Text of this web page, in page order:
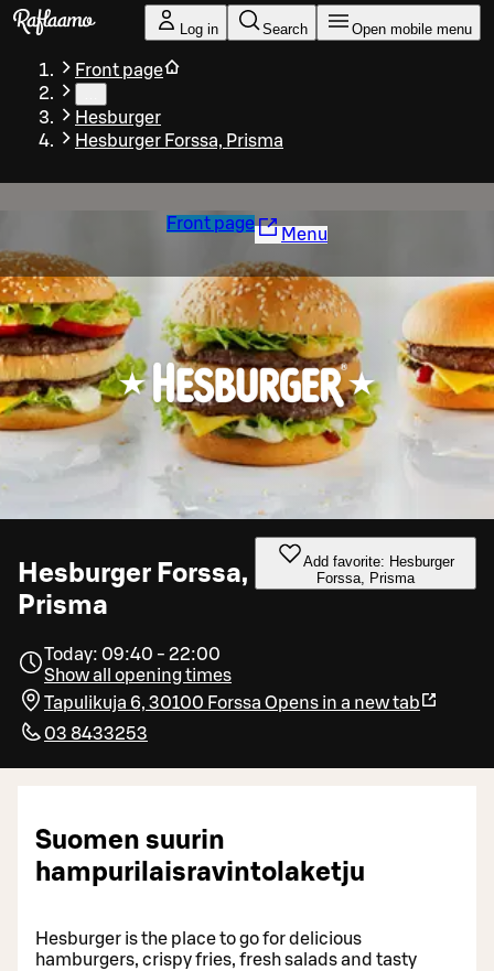
Skip to main content
Log in Search Open mobile menu
Front page
Hesburger
Hesburger Forssa, Prisma
Front page
Menu
Hesburger Forssa,
Prisma
Add favorite: Hesburger
Forssa, Prisma
Today: 09:40 - 22:00
Show all opening times
Tapulikuja 6, 30100 Forssa Opens in a new tab
03 8433253
Suomen suurin
hampurilaisravintolaketju
Hesburger is the place to go for delicious
hamburgers, crispy fries, fresh salads and tasty